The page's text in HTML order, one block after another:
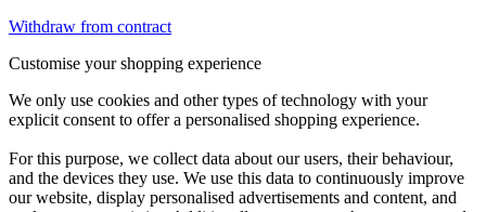
Withdraw from contract
Customise your shopping experience
We only use cookies and other types of technology with your
explicit consent to offer a personalised shopping experience.
For this purpose, we collect data about our users, their behaviour,
and the devices they use. We use this data to continuously improve
our website, display personalised advertisements and content, and